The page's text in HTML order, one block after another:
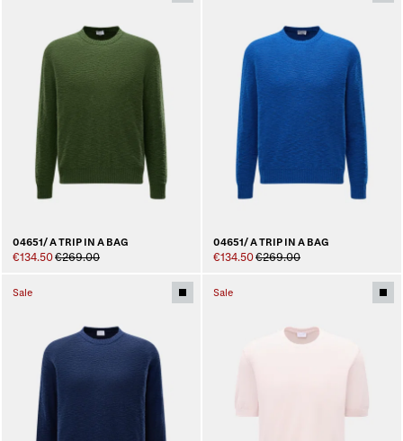
04651/ A TRIP IN A BAG
€134.50€269.00
04651/ A TRIP IN A BAG
€134.50€269.00
Sale Sale